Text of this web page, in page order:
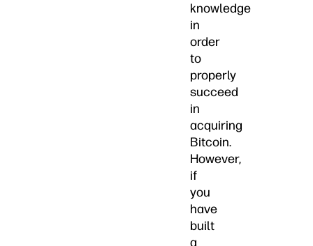
knowledge
in
order
to
properly
succeed
in
acquiring
Bitcoin.
However,
if
you
have
built
a